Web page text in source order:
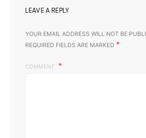
LEAVE A REPLY
YOUR EMAIL ADDRESS WILL NOT BE
REQUIRED FIELDS ARE MARKED *
COMMENT